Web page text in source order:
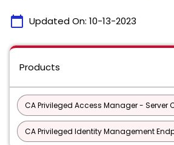
calendar_today Updated On: 10-13-2023
Products
CA Privileged Access Manager - Server
CA Privileged Identity Management